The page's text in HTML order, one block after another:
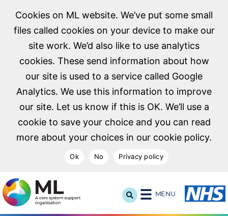
Cookies on ML website. We’ve put some small
files called cookies on your device to make our
site work. We’d also like to use analytics
cookies. These send information about how
our site is used to a service called Google
Analytics. We use this information to improve
our site. Let us know if this is OK. We’ll use a
cookie to save your choice and you can read
more about your choices in our cookie policy.
Ok No Privacy policy
NHS Midlands and Lancashire Commissioning Support
MENU